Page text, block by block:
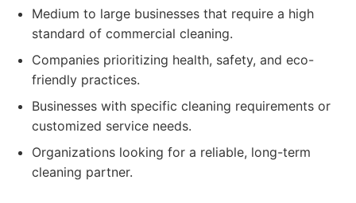
Medium to large businesses that require a high
standard of commercial cleaning.
Companies prioritizing health, safety, and eco-
friendly practices.
Businesses with specific cleaning requirements or
customized service needs.
Organizations looking for a reliable, long-term
cleaning partner.